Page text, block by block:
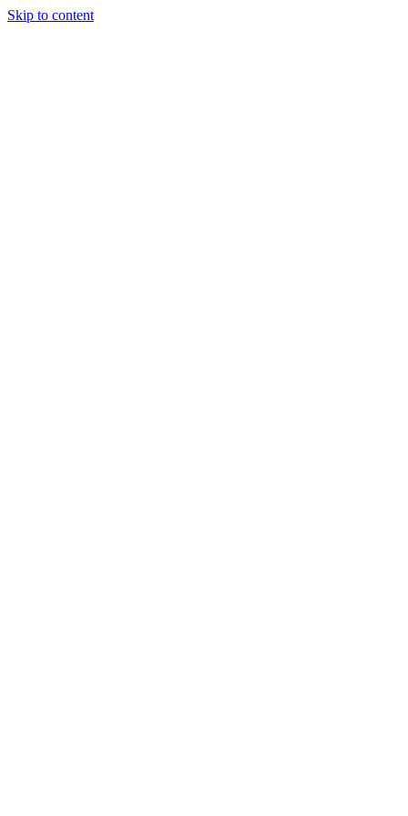
Skip to content